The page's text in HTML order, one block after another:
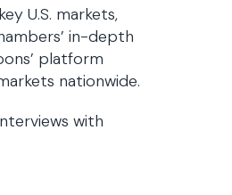
U.S. markets,
in-depth
platform
nationwide.
with